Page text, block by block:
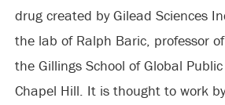
drug created by Gilead Sciences
the lab of Ralph Baric, professor
the Gillings School of Global
Chapel Hill. It is thought to work